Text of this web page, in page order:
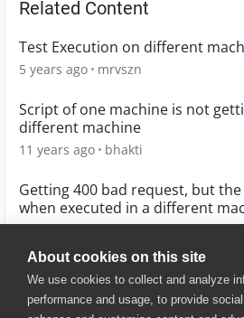
About cookies on this site
We use cookies to collect and analyze
performance and usage, to provide
Related Content
Test Execution on different
5 years ago mrvszn
Script of one machine is not
different machine
11 years ago bhakti
Getting 400 bad request, but
when executed in a different